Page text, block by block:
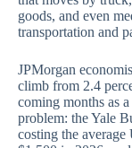
goods, and even
transportation and
JPMorgan
climb from 2.4
coming months as
problem: the Yale
costing the